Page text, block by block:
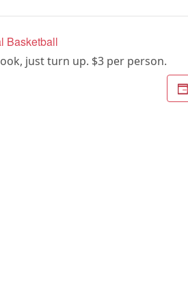
Basketball
just turn up. $3 per person.